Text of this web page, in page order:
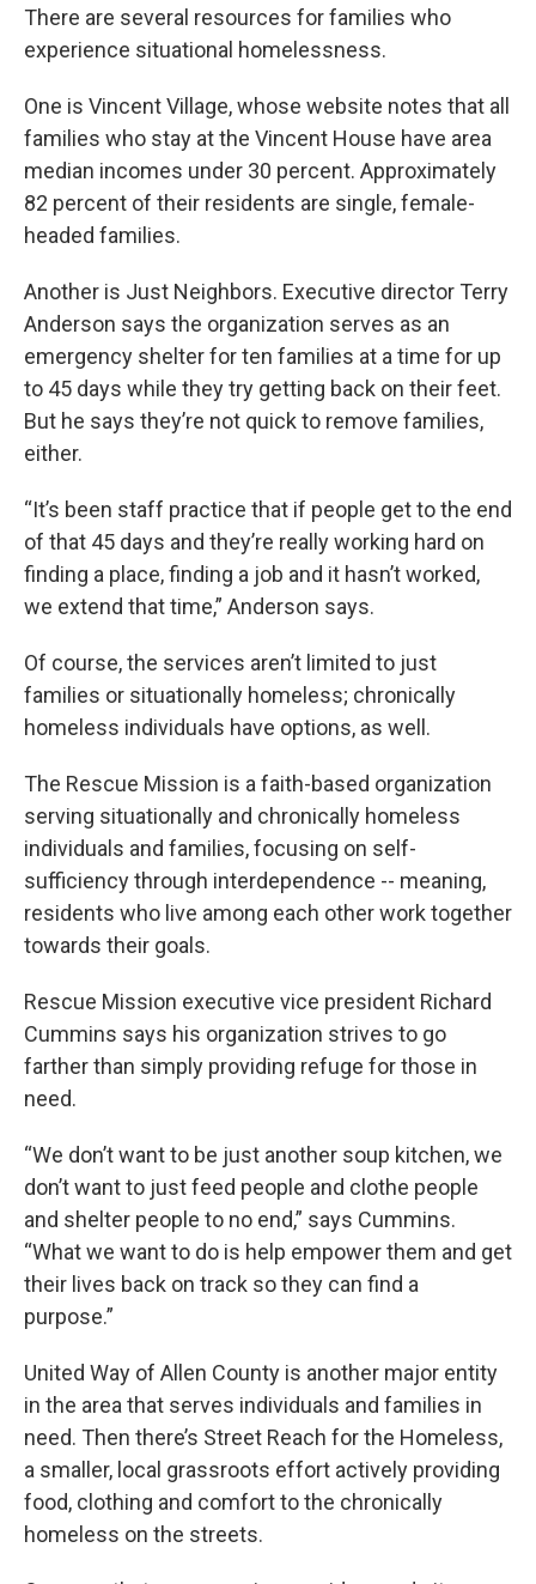
There are several resources for families who
experience situational homelessness.
One is Vincent Village, whose website notes that all
families who stay at the Vincent House have area
median incomes under 30 percent. Approximately
82 percent of their residents are single, female-
headed families.
Another is Just Neighbors. Executive director Terry
Anderson says the organization serves as an
emergency shelter for ten families at a time for up
to 45 days while they try getting back on their feet.
But he says they’re not quick to remove families,
either.
“It’s been staff practice that if people get to the end
of that 45 days and they’re really working hard on
finding a place, finding a job and it hasn’t worked,
we extend that time,” Anderson says.
Of course, the services aren’t limited to just
families or situationally homeless; chronically
homeless individuals have options, as well.
The Rescue Mission is a faith-based organization
serving situationally and chronically homeless
individuals and families, focusing on self-
sufficiency through interdependence -- meaning,
residents who live among each other work together
towards their goals.
Rescue Mission executive vice president Richard
Cummins says his organization strives to go
farther than simply providing refuge for those in
need.
“We don’t want to be just another soup kitchen, we
don’t want to just feed people and clothe people
and shelter people to no end,” says Cummins.
“What we want to do is help empower them and get
their lives back on track so they can find a
purpose.”
United Way of Allen County is another major entity
in the area that serves individuals and families in
need. Then there’s Street Reach for the Homeless,
a smaller, local grassroots effort actively providing
food, clothing and comfort to the chronically
homeless on the streets.